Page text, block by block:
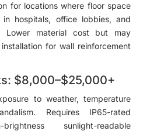
for locations where floor space
in hospitals, office lobbies, and
Lower material cost but may
for wall reinforcement
$8,000–$25,000+
to weather, temperature
Requires IP65-rated
sunlight-readable